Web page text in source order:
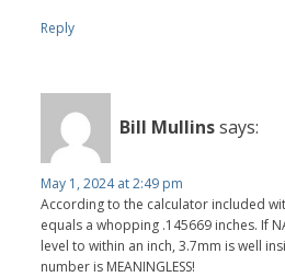
Reply
Bill Mullinssays:
May 1, 2024 at 2:49 pm
According to the calculator included
equals a whopping .145669 inches. If
level to within an inch, 3.7mm is well
number is MEANINGLESS!